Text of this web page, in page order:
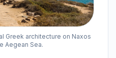
Greek architecture on Naxos
Aegean Sea.